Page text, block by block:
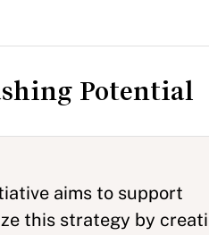
Potential
aims to support
this strategy by